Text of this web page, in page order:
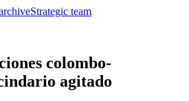
Strategic team
colombo-
agitado